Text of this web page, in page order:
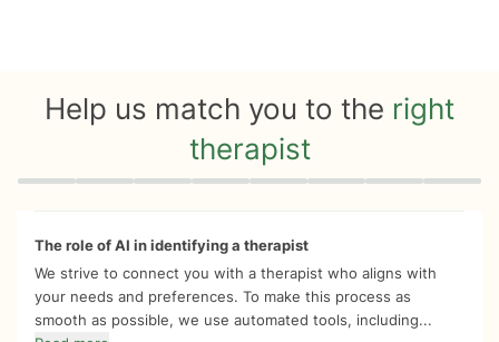
Help us match you to the right
therapist
Quiz progress 0 of 8
The role of AI in identifying a therapist
We strive to connect you with a therapist who aligns with
your needs and preferences. To make this process as
smooth as possible, we use automated tools, including...